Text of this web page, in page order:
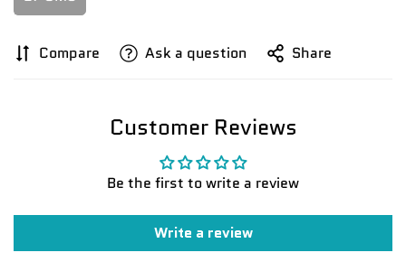
Compare Ask a question Share
Customer Reviews
Be the first to write a review
Write a review
Confirm your age
No, I'm not Yes, I am